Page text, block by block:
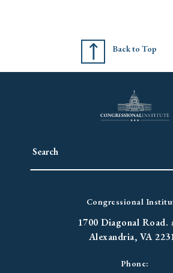
Back to Top
Congressional
1700 Diagonal Road.
Alexandria, VA
Phone: